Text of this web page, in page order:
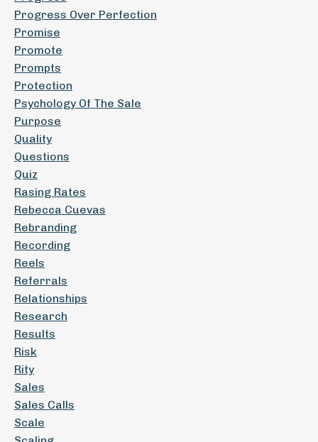
Progress Over Perfection
Promise
Promote
Prompts
Protection
Psychology Of The Sale
Purpose
Quality
Questions
Quiz
Rasing Rates
Rebecca Cuevas
Rebranding
Recording
Reels
Referrals
Relationships
Research
Results
Risk
Rity
Sales
Sales Calls
Scale